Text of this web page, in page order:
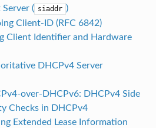
( siaddr )
Client-ID (RFC 6842)
Client Identifier and Hardware
DHCPv4 Server
over-DHCPv6: DHCPv4 Side
Checks in DHCPv4
Extended Lease Information